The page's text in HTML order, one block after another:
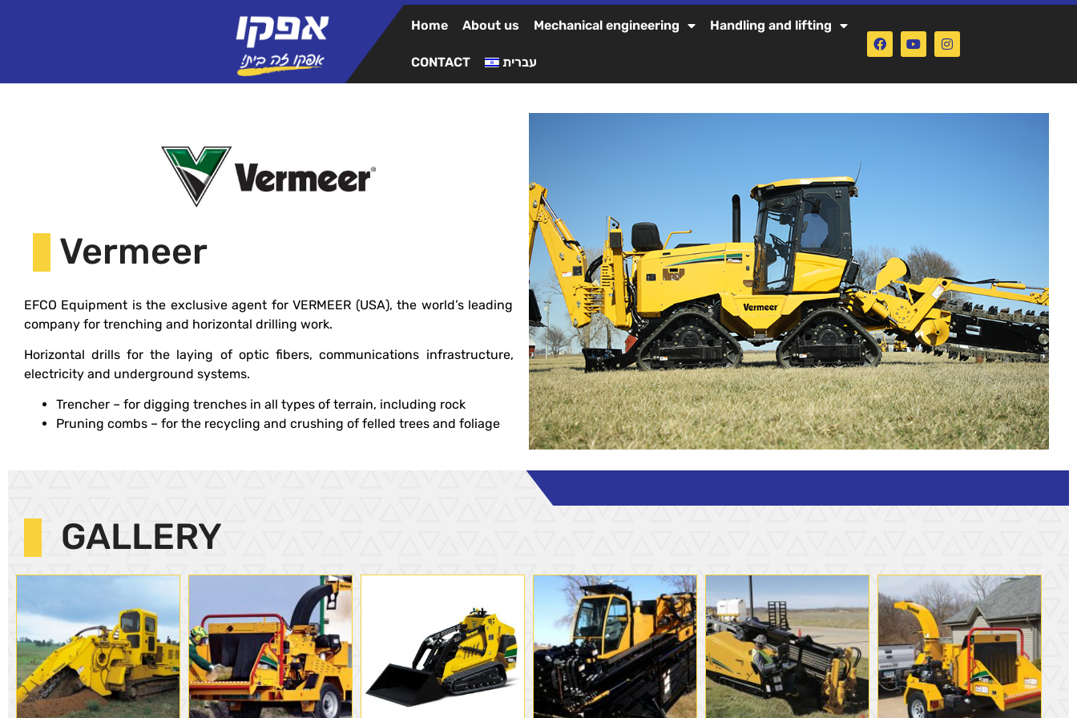
Home About us Mechanical engineering Handling and lifting
CONTACT עברית
Vermeer
EFCO Equipment is the exclusive agent for VERMEER (USA), the world’s leading
company for trenching and horizontal drilling work.
Horizontal drills for the laying of optic fibers, communications infrastructure,
electricity and underground systems.
Trencher – for digging trenches in all types of terrain, including rock
Pruning combs – for the recycling and crushing of felled trees and foliage
GALLERY